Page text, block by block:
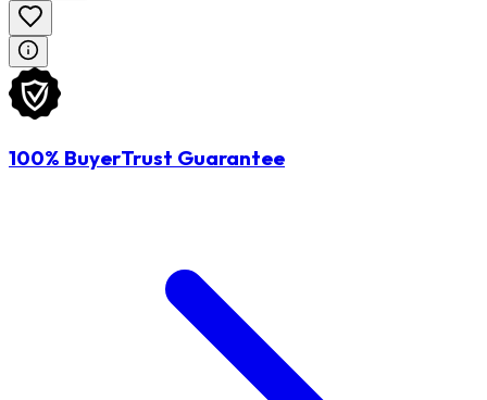
100% BuyerTrust Guarantee